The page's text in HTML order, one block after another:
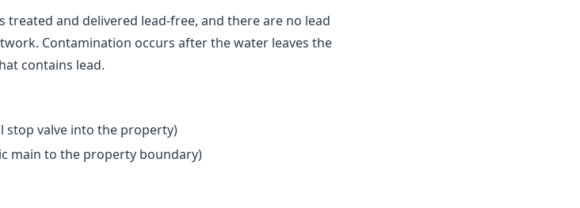
treated and delivered lead-free, and there are no lead
Contamination occurs after the water leaves the
contains lead.
stop valve into the property)
main to the property boundary)